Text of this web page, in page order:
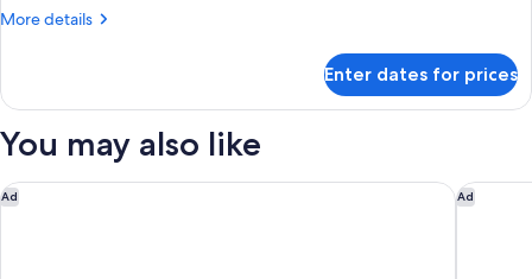
Service
More details
More
Presidential
with
Service
Enter dates for prices
You may also like
Ad
Kayumanis Ubud Private Villas & Spa Ad
W Bali -